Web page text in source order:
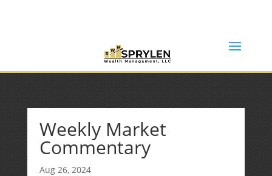
Weekly Market
Commentary
Aug 26, 2024